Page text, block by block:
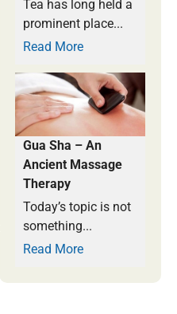
Tea has long held a
prominent place...
Read More
Gua Sha – An
Ancient Massage
Therapy
Today’s topic is not
something...
Read More